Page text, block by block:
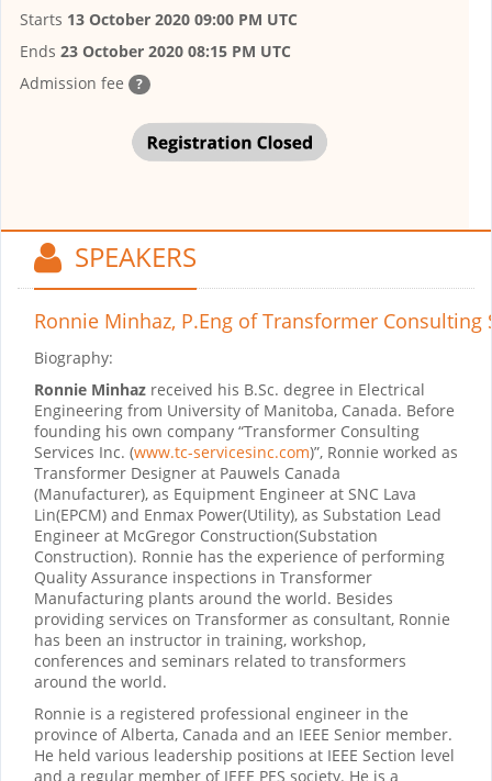
Starts 13 October 2020 09:00 PM UTC
Ends 23 October 2020 08:15 PM UTC
Admission fee
?
SPEAKERS
Ronnie Minhaz, P.Eng of Transformer Consulting
Biography:
Ronnie Minhaz received his B.Sc. degree in Electrical
Engineering from University of Manitoba, Canada. Before
founding his own company “Transformer Consulting
Services Inc. (www.tc-servicesinc.com)”, Ronnie worked as
Transformer Designer at Pauwels Canada
(Manufacturer), as Equipment Engineer at SNC Lava
Lin(EPCM) and Enmax Power(Utility), as Substation Lead
Engineer at McGregor Construction(Substation
Construction). Ronnie has the experience of performing
Quality Assurance inspections in Transformer
Manufacturing plants around the world. Besides
providing services on Transformer as consultant, Ronnie
has been an instructor in training, workshop,
conferences and seminars related to transformers
around the world.
Ronnie is a registered professional engineer in the
province of Alberta, Canada and an IEEE Senior member.
He held various leadership positions at IEEE Section level
and a regular member of IEEE PES society. He is a